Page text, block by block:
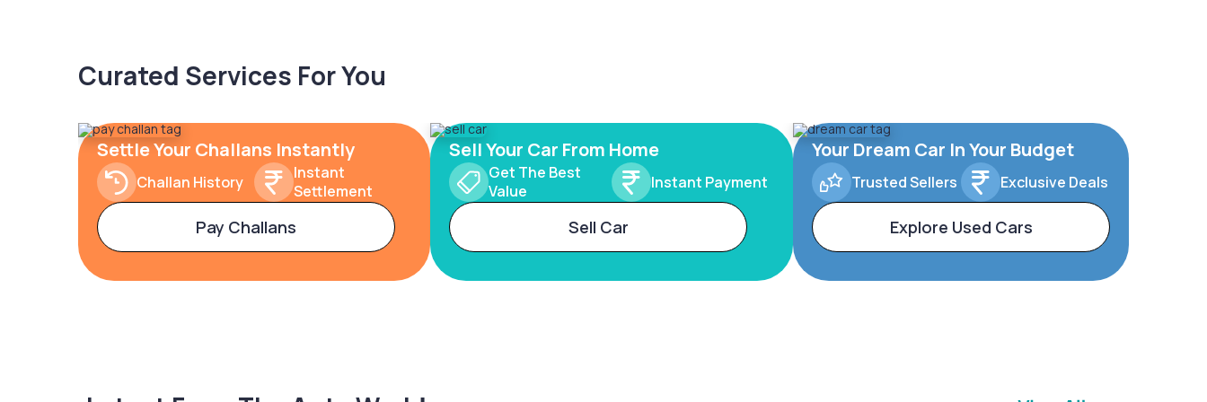
Curated Services For You
Settle Your Challans Instantly
Challan History
Instant
Settlement
Pay Challans
Sell Your Car From Home
Get The Best
Value
Instant Payment
Sell Car
Your Dream Car In Your Budget
Trusted Sellers Exclusive Deals
Explore Used Cars